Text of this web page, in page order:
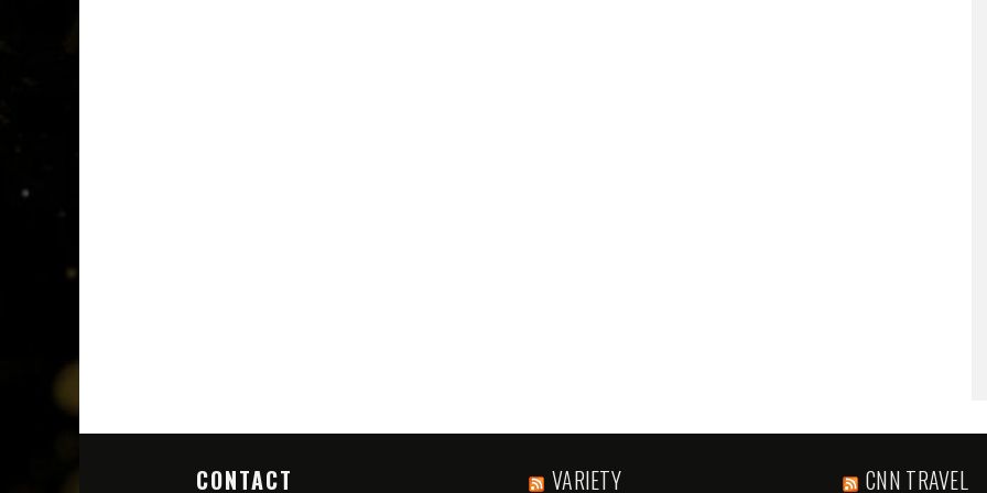
CONTACT VARIETY CNN TRAVEL